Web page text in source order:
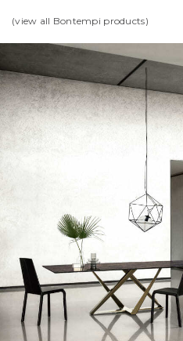
(view all Bontempi products)